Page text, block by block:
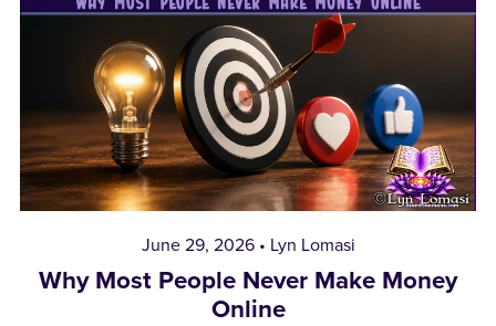
June 29, 2026 Lyn Lomasi
Why Most People Never Make Money
Online